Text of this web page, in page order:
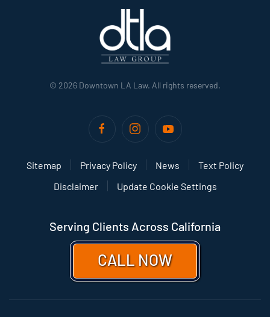
© 2026 Downtown LA Law. All rights reserved.
Sitemap Privacy Policy News
Text Policy
Disclaimer
Update Cookie Settings
Serving Clients Across California
CALL NOW